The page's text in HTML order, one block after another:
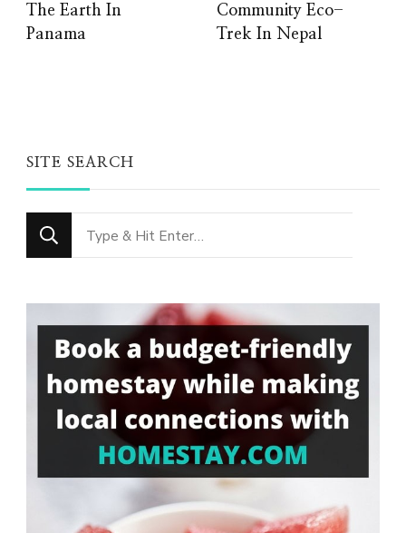
The Earth In
Panama
Community Eco-
Trek In Nepal
SITE SEARCH
Looking
for